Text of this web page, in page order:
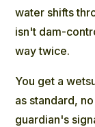
water shifts
isn't dam-
way twice.
You get a
as standard,
guardian's